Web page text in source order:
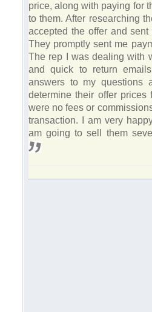
price, along with paying for
to them. After researching
accepted the offer and sent
They promptly sent me
The rep I was dealing with
and quick to return
answers to my questions
determine their offer prices
were no fees or
transaction. I am very
am going to sell them